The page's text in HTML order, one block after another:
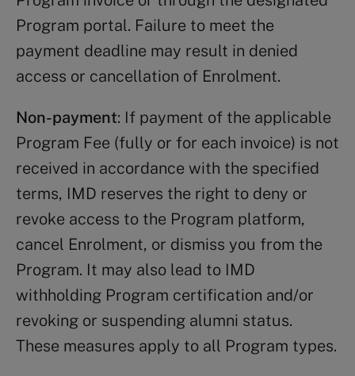
Program portal. Failure to meet the
payment deadline may result in denied
access or cancellation of Enrolment.
Non-payment: If payment of the applicable
Program Fee (fully or for each invoice) is not
received in accordance with the specified
terms, IMD reserves the right to deny or
revoke access to the Program platform,
cancel Enrolment, or dismiss you from the
Program. It may also lead to IMD
withholding Program certification and/or
revoking or suspending alumni status.
These measures apply to all Program types.